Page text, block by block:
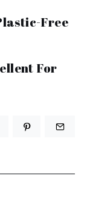
Free
For